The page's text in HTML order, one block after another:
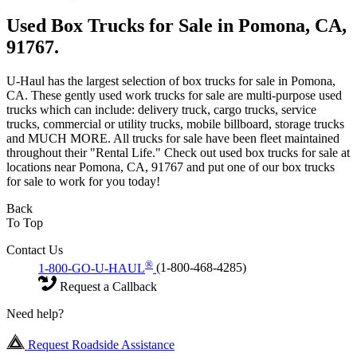
Used Box Trucks for Sale in Pomona, CA,
91767.
U-Haul has the largest selection of box trucks for sale in Pomona,
CA. These gently used work trucks for sale are multi-purpose used
trucks which can include: delivery truck, cargo trucks, service
trucks, commercial or utility trucks, mobile billboard, storage trucks
and MUCH MORE. All trucks for sale have been fleet maintained
throughout their "Rental Life." Check out used box trucks for sale at
locations near Pomona, CA, 91767 and put one of our box trucks
for sale to work for you today!
Back
To Top
Contact Us
1-800-GO-U-HAUL® (1-800-468-4285)
Request a Callback
Need help?
Request Roadside Assistance